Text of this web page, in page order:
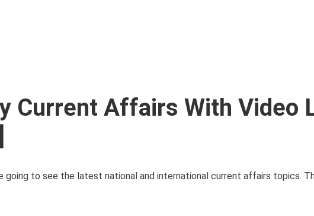
Current Affairs With Video
going to see the latest national and international current affairs topics.